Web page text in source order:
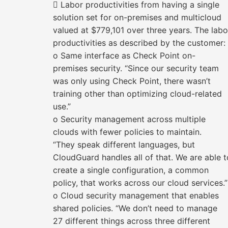
 Labor productivities from having a single
solution set for on-premises and multicloud
valued at $779,101 over three years. The
productivities as described by the customer:
o Same interface as Check Point on-
premises security. “Since our security team
was only using Check Point, there wasn’t
training other than optimizing cloud-related
use.”
o Security management across multiple
clouds with fewer policies to maintain.
“They speak different languages, but
CloudGuard handles all of that. We are able
create a single configuration, a common
policy, that works across our cloud services.”
o Cloud security management that enables
shared policies. “We don’t need to manage
27 different things across three different